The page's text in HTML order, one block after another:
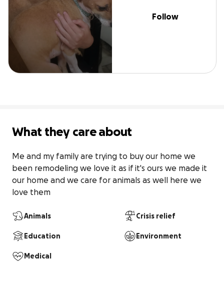
Follow
What they care about
Me and my family are trying to buy our home we
been remodeling we love it as if it's ours we made it
our home and we care for animals as well here we
love them
Animals Crisis relief
Education Environment
Medical